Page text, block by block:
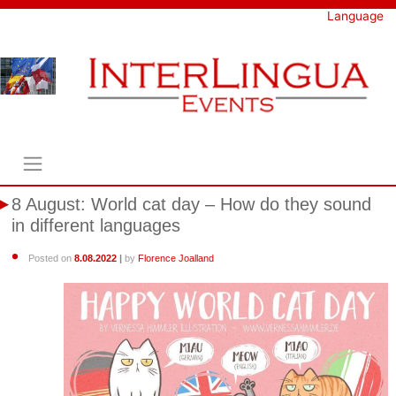
Skip
Language
8 August: World cat day – How do they sound
in different languages
Posted on 8.08.2022 | by Florence Joalland